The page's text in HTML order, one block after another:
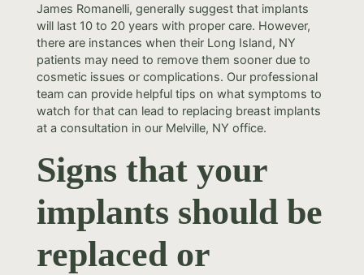
James Romanelli, generally suggest that implants
will last 10 to 20 years with proper care. However,
there are instances when their Long Island, NY
patients may need to remove them sooner due to
cosmetic issues or complications. Our professional
team can provide helpful tips on what symptoms to
watch for that can lead to replacing breast implants
at a consultation in our Melville, NY office.
Signs that your
implants should be
replaced or